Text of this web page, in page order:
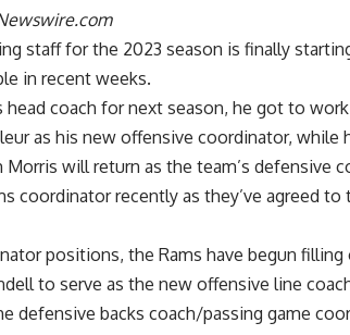
staff for the 2023 season is finally
in recent weeks.
head coach for next season, he got to
as his new offensive coordinator, while
will return as the team’s defensive
coordinator recently as they’ve agreed to
positions, the Rams have begun filling
to serve as the new offensive line
defensive backs coach/passing game